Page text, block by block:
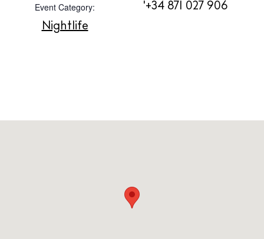
Event Category:
Nightlife
'+34 871 027 906